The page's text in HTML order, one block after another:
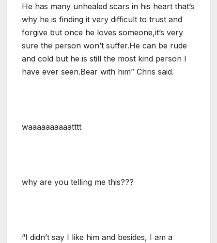
He has many unhealed scars in his heart that’s
why he is finding it very difficult to trust and
forgive but once he loves someone,it’s very
sure the person won’t suffer.He can be rude
and cold but he is still the most kind person I
have ever seen.Bear with him” Chris said.
waaaaaaaaaatttt
why are you telling me this???
“I didn’t say I like him and besides, I am a